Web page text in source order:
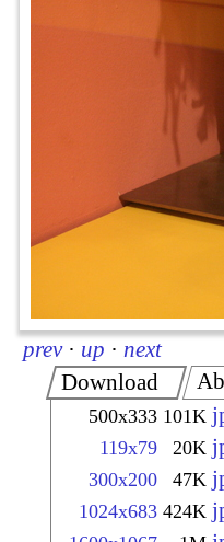
prev · up · next
Download
500x333 101K
119x79 20K
300x200 47K
1024x683 424K